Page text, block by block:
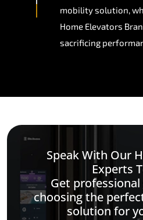
mobility solution,
Home Elevators
sacrificing
Speak With Our
Experts
Get
choosing the
solution for